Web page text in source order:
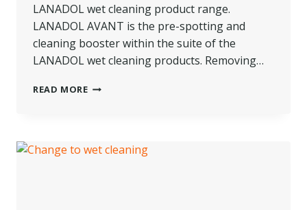
LANADOL wet cleaning product range.
LANADOL AVANT is the pre-spotting and
cleaning booster within the suite of the
LANADOL wet cleaning products. Removing…
READ MOREPRODUCT